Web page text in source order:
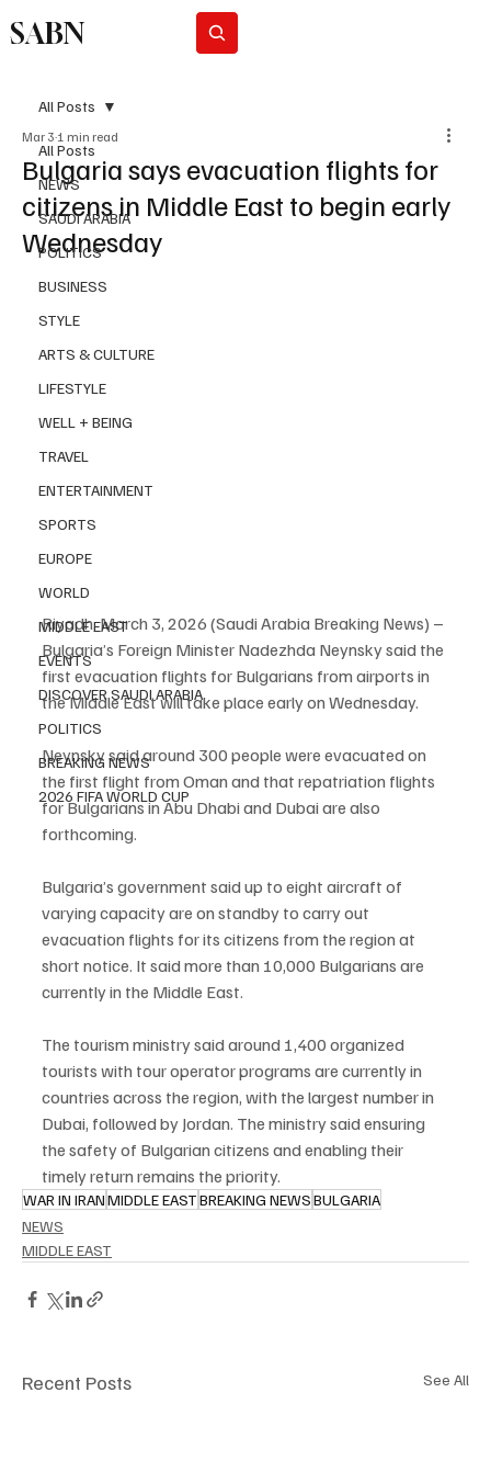
SABN
All Posts
NEWS
SAUDI ARABIA
POLITICS
BUSINESS
STYLE
ARTS & CULTURE
LIFESTYLE
WELL + BEING
TRAVEL
ENTERTAINMENT
SPORTS
EUROPE
WORLD
MIDDLE EAST
EVENTS
DISCOVER SAUDI ARABIA
POLITICS
BREAKING NEWS
2026 FIFA WORLD CUP
All Posts
Bulgaria says evacuation flights for
citizens in Middle East to begin early
Wednesday
Mar 3 1 min read
Riyadh, March 3, 2026 (Saudi Arabia Breaking News) –
Bulgaria’s Foreign Minister Nadezhda Neynsky said the
first evacuation flights for Bulgarians from airports in
the Middle East will take place early on Wednesday.
Neynsky said around 300 people were evacuated on
the first flight from Oman and that repatriation flights
for Bulgarians in Abu Dhabi and Dubai are also
forthcoming.
Bulgaria’s government said up to eight aircraft of
varying capacity are on standby to carry out
evacuation flights for its citizens from the region at
short notice. It said more than 10,000 Bulgarians are
currently in the Middle East.
The tourism ministry said around 1,400 organized
tourists with tour operator programs are currently in
countries across the region, with the largest number in
Dubai, followed by Jordan. The ministry said ensuring
the safety of Bulgarian citizens and enabling their
timely return remains the priority.
WAR IN IRANMIDDLE EASTBREAKING NEWSBULGARIA
NEWS
MIDDLE EAST
Recent Posts See All